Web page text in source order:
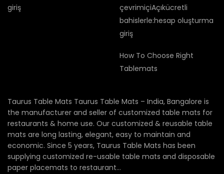
giriş
çevrimiçiAçıkücretli
bahislerle:hesap oluşturma
giriş
How To Choose Right
Tablemats
Taurus Table Mats Taurus Table Mats – India, Bangalore is
the manufacturer and seller of customized table mats for
restaurants & home use. Our customized & reusable table
mats are long lasting, elegant, easy to maintain and
economic. Since 5 years, Taurus Table Mats has been
supplying customized re-usable table mats and disposable
paper placemats to restaurant...